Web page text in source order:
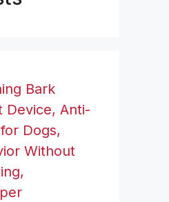
Bark
Device, Anti-
Dogs,
Without